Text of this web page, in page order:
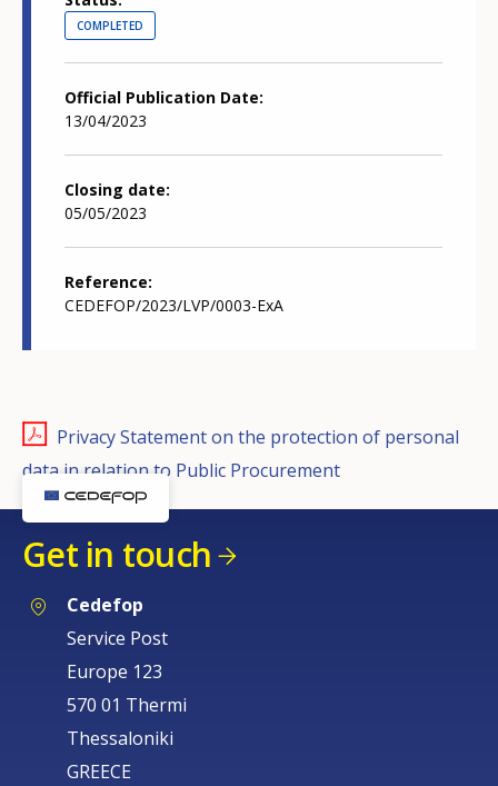
COMPLETED
Official Publication Date
13/04/2023
Closing date
05/05/2023
Reference
CEDEFOP/2023/LVP/0003-ExA
Privacy Statement on the protection of personal
data in relation to Public Procurement
Get in touch
Cedefop
Service Post
Europe 123
570 01 Thermi
Thessaloniki
GREECE